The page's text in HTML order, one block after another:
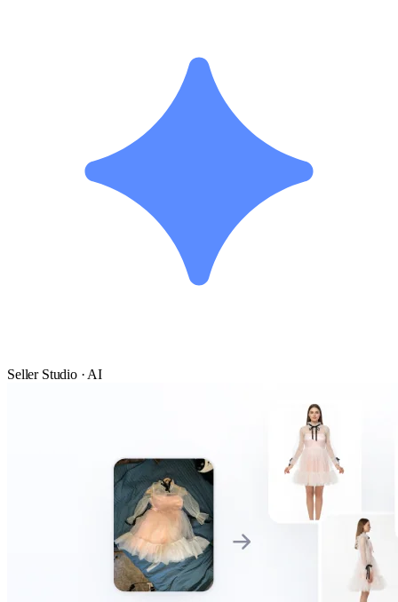
Seller Studio · AI